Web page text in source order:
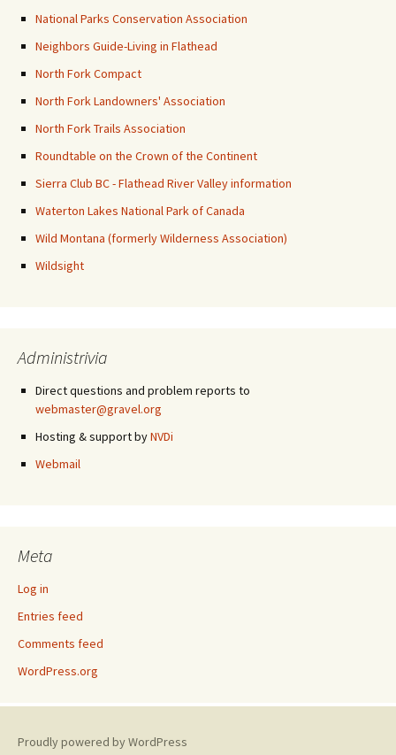
National Parks Conservation Association
Neighbors Guide-Living in Flathead
North Fork Compact
North Fork Landowners' Association
North Fork Trails Association
Roundtable on the Crown of the Continent
Sierra Club BC - Flathead River Valley information
Waterton Lakes National Park of Canada
Wild Montana (formerly Wilderness Association)
Wildsight
Administrivia
Direct questions and problem reports to
webmaster@gravel.org
Hosting & support byNVDi
Webmail
Meta
Log in
Entries feed
Comments feed
WordPress.org
Proudly powered by WordPress